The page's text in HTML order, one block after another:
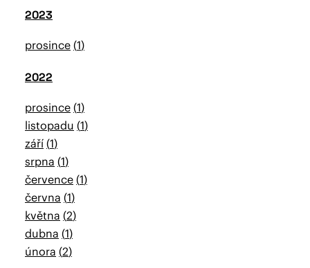
2023
prosince 1
2022
prosince 1
listopadu 1
září 1
srpna 1
července 1
června 1
května 2
dubna 1
února 2